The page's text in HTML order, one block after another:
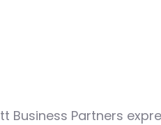
Business Partners